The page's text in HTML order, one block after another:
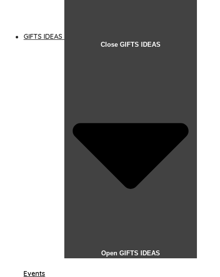
GIFTS IDEAS
Close GIFTS IDEAS
Open GIFTS IDEAS
Events